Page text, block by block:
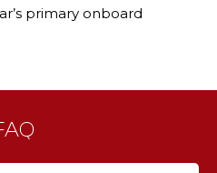
primary onboard